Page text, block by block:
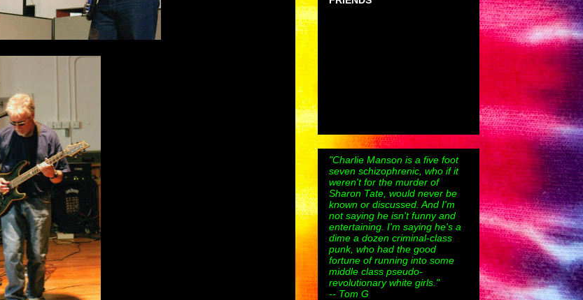
"Charlie Manson is a five foot
seven schizophrenic, who if it
weren't for the murder of
Sharon Tate, would never be
known or discussed. And I'm
not saying he isn't funny and
entertaining. I'm saying he's a
dime a dozen criminal-class
punk, who had the good
fortune of running into some
middle class pseudo-
revolutionary white girls."
-- Tom G